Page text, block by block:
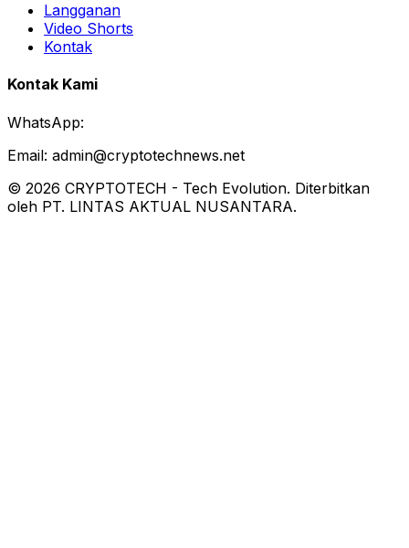
Langganan
Video Shorts
Kontak
Kontak Kami
WhatsApp:
Email: admin@cryptotechnews.net
© 2026 CRYPTOTECH - Tech Evolution. Diterbitkan
oleh PT. LINTAS AKTUAL NUSANTARA.